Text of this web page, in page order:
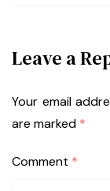
Leave a
Your email
are marked *
Comment *